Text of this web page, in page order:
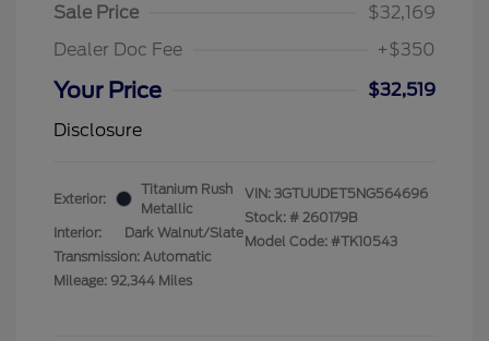
Sale Price
$32,169
Dealer Doc Fee
+$350
Your Price
$32,519
Disclosure
Exterior:
Titanium Rush
Metallic
Interior:
Dark Walnut/Slate
Transmission: Automatic
Mileage: 92,344 Miles
VIN: 3GTUUDET5NG564696
Stock: # 260179B
Model Code: #TK10543